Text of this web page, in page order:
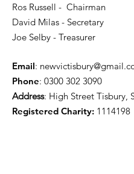
Ros Russell - Chairman
David Milas - Secretary
Joe Selby - Treasurer
Email:
Phone: 0300 302 3090
Address: High Street Tisbury,
Registered Charity: 1114198